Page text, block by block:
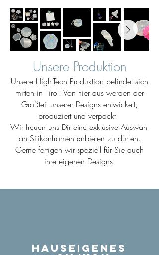
Unsere Produktion
Unsere High-Tech Produktion befindet sich
mitten in Tirol. Von hier aus werden der
Großteil unserer Designs entwickelt,
produziert und verpackt.
Wir freuen uns Dir eine exklusive Auswahl
an Silikonfromen anbieten zu dürfen.
Gerne fertigen wir speziell für Sie auch
ihre eigenen Designs.
Hauseigenes